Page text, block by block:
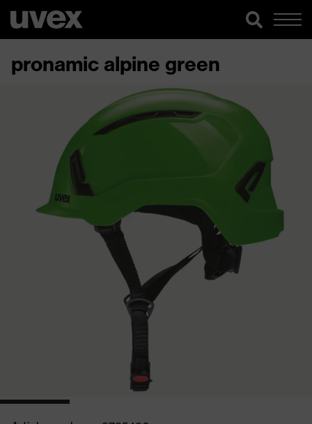
pronamic alpine green